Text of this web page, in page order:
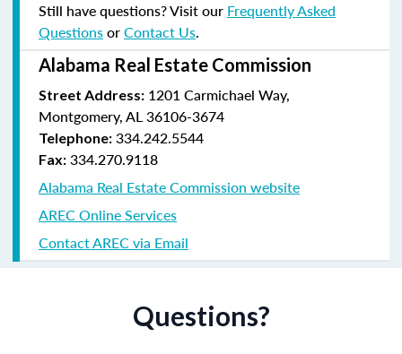
Still have questions? Visit our Frequently Asked
QuestionsorContact Us.
Alabama Real Estate Commission
Street Address: 1201 Carmichael Way,
Montgomery, AL 36106-3674
Telephone: 334.242.5544
Fax: 334.270.9118
Alabama Real Estate Commission website
AREC Online Services
Contact AREC via Email
Questions?